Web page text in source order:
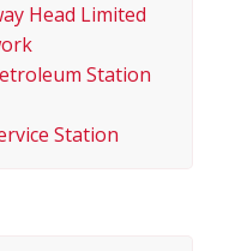
Head Limited
Station
Station